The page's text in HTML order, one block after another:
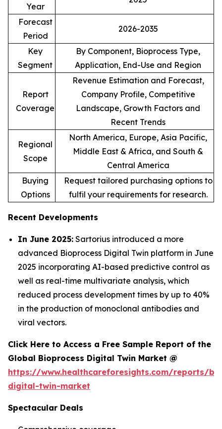
Year
Forecast
Period
2026-2035
Key
Segment
By Component, Bioprocess Type,
Application, End-Use and Region
Report
Coverage
Revenue Estimation and Forecast,
Company Profile, Competitive
Landscape, Growth Factors and
Recent Trends
Regional
Scope
North America, Europe, Asia Pacific,
Middle East & Africa, and South &
Central America
Buying
Options
Request tailored purchasing options to
fulfil your requirements for research.
Recent Developments
In June 2025: Sartorius introduced a more
advanced Bioprocess Digital Twin platform in June
2025 incorporating AI-based predictive control as
well as real-time multivariate analysis, which
reduced process development times by up to 40%
in the production of monoclonal antibodies and
viral vectors.
Click Here to Access a Free Sample Report of the
Global Bioprocess Digital Twin Market @
https://www.healthcareforesights.com/reports/
digital-twin-market
Spectacular Deals